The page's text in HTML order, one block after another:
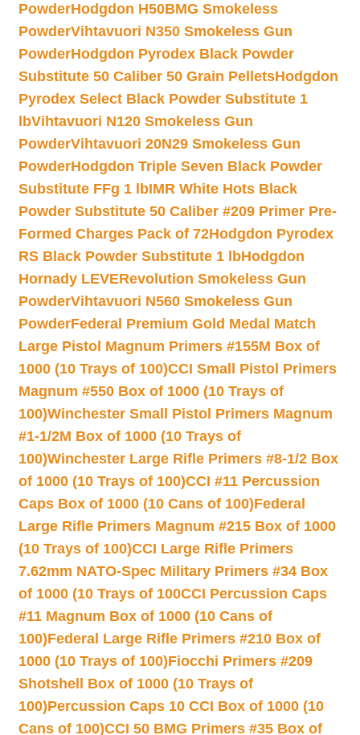
PowderHodgdon H50BMG Smokeless
PowderVihtavuori N350 Smokeless Gun
PowderHodgdon Pyrodex Black Powder
Substitute 50 Caliber 50 Grain PelletsHodgdon
Pyrodex Select Black Powder Substitute 1
lbVihtavuori N120 Smokeless Gun
PowderVihtavuori 20N29 Smokeless Gun
PowderHodgdon Triple Seven Black Powder
Substitute FFg 1 lbIMR White Hots Black
Powder Substitute 50 Caliber #209 Primer Pre-
Formed Charges Pack of 72Hodgdon Pyrodex
RS Black Powder Substitute 1 lbHodgdon
Hornady LEVERevolution Smokeless Gun
PowderVihtavuori N560 Smokeless Gun
PowderFederal Premium Gold Medal Match
Large Pistol Magnum Primers #155M Box of
1000 (10 Trays of 100)CCI Small Pistol Primers
Magnum #550 Box of 1000 (10 Trays of
100)Winchester Small Pistol Primers Magnum
#1-1/2M Box of 1000 (10 Trays of
100)Winchester Large Rifle Primers #8-1/2 Box
of 1000 (10 Trays of 100)CCI #11 Percussion
Caps Box of 1000 (10 Cans of 100)Federal
Large Rifle Primers Magnum #215 Box of 1000
(10 Trays of 100)CCI Large Rifle Primers
7.62mm NATO-Spec Military Primers #34 Box
of 1000 (10 Trays of 100CCI Percussion Caps
#11 Magnum Box of 1000 (10 Cans of
100)Federal Large Rifle Primers #210 Box of
1000 (10 Trays of 100)Fiocchi Primers #209
Shotshell Box of 1000 (10 Trays of
100)Percussion Caps 10 CCI Box of 1000 (10
Cans of 100)CCI 50 BMG Primers #35 Box of